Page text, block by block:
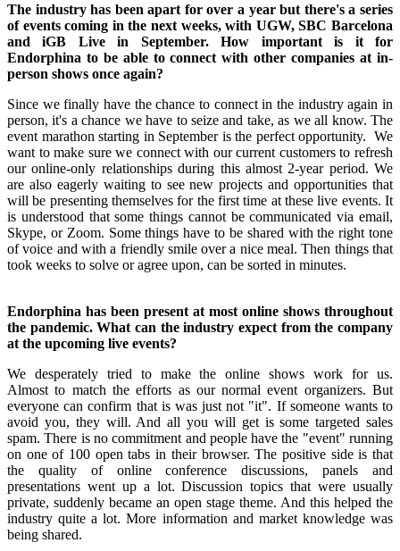
The industry has been apart for over a year but there's a series
of events coming in the next weeks, with UGW, SBC Barcelona
and iGB Live in September. How important is it for
Endorphina to be able to connect with other companies at in-
person shows once again?
Since we finally have the chance to connect in the industry again in
person, it's a chance we have to seize and take, as we all know. The
event marathon starting in September is the perfect opportunity. We
want to make sure we connect with our current customers to refresh
our online-only relationships during this almost 2-year period. We
are also eagerly waiting to see new projects and opportunities that
will be presenting themselves for the first time at these live events. It
is understood that some things cannot be communicated via email,
Skype, or Zoom. Some things have to be shared with the right tone
of voice and with a friendly smile over a nice meal. Then things that
took weeks to solve or agree upon, can be sorted in minutes.
Endorphina has been present at most online shows throughout
the pandemic. What can the industry expect from the company
at the upcoming live events?
We desperately tried to make the online shows work for us.
Almost to match the efforts as our normal event organizers. But
everyone can confirm that is was just not "it". If someone wants to
avoid you, they will. And all you will get is some targeted sales
spam. There is no commitment and people have the "event" running
on one of 100 open tabs in their browser. The positive side is that
the quality of online conference discussions, panels and
presentations went up a lot. Discussion topics that were usually
private, suddenly became an open stage theme. And this helped the
industry quite a lot. More information and market knowledge was
being shared.